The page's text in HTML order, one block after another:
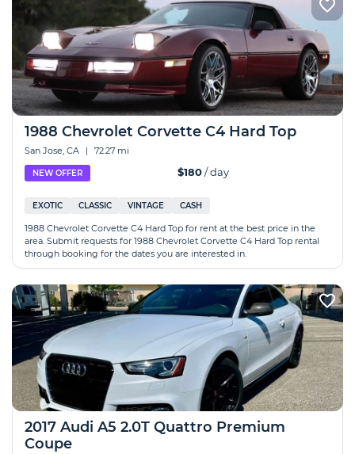
1988 Chevrolet Corvette C4 Hard Top
San Jose, CA | 72.27 mi
NEW OFFER $180/ day
EXOTIC CLASSIC VINTAGE CASH
1988 Chevrolet Corvette C4 Hard Top for rent at the best price in the
area. Submit requests for 1988 Chevrolet Corvette C4 Hard Top rental
through booking for the dates you are interested in.
2017 Audi A5 2.0T Quattro Premium
Coupe